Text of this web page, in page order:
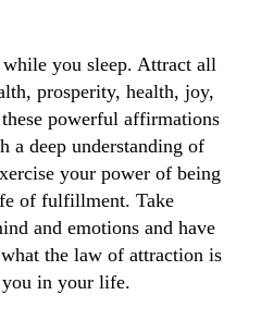
you sleep. Attract all
prosperity, health, joy,
powerful affirmations
a deep understanding of
your power of being
of​ fulfillment. Take
and emotions and have
the law of attraction is
in your life.